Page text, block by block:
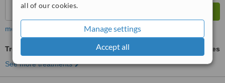
all of our cookies.
Manage settings
Accept all
more
Treatment for Wrinkles
ask us for prices
See more treatments